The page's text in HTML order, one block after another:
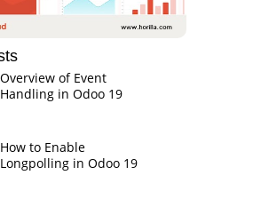
Overview of Event
Handling in Odoo 19
How to Enable
Longpolling in Odoo 19